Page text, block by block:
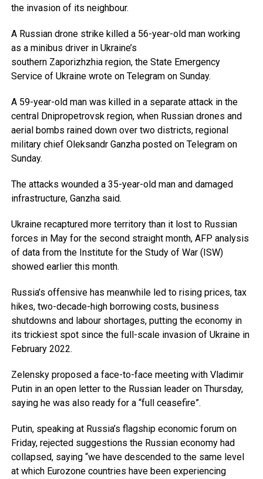
the invasion of its neighbour.
A Russian drone strike killed a 56-year-old man working
as a minibus driver in Ukraine’s
southern Zaporizhzhia region, the State Emergency
Service of Ukraine wrote on Telegram on Sunday.
A 59-year-old man was killed in a separate attack in the
central Dnipropetrovsk region, when Russian drones and
aerial bombs rained down over two districts, regional
military chief Oleksandr Ganzha posted on Telegram on
Sunday.
The attacks wounded a 35-year-old man and damaged
infrastructure, Ganzha said.
Ukraine recaptured more territory than it lost to Russian
forces in May for the second straight month, AFP analysis
of data from the Institute for the Study of War (ISW)
showed earlier this month.
Russia’s offensive has meanwhile led to rising prices, tax
hikes, two-decade-high borrowing costs, business
shutdowns and labour shortages, putting the economy in
its trickiest spot since the full-scale invasion of Ukraine in
February 2022.
Zelensky proposed a face-to-face meeting with Vladimir
Putin in an open letter to the Russian leader on Thursday,
saying he was also ready for a “full ceasefire”.
Putin, speaking at Russia’s flagship economic forum on
Friday, rejected suggestions the Russian economy had
collapsed, saying “we have descended to the same level
at which Eurozone countries have been experiencing